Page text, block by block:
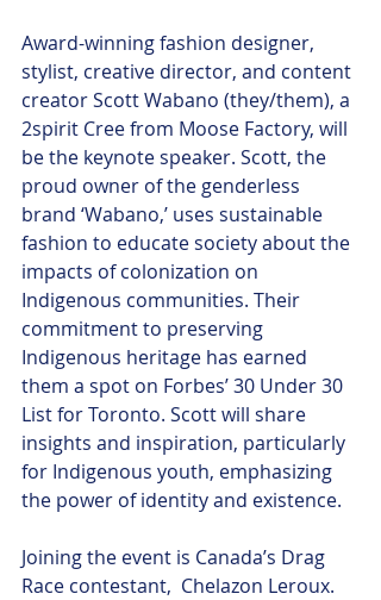
Award-winning fashion designer,
stylist, creative director, and content
creator Scott Wabano (they/them), a
2spirit Cree from Moose Factory, will
be the keynote speaker. Scott, the
proud owner of the genderless
brand ‘Wabano,’ uses sustainable
fashion to educate society about the
impacts of colonization on
Indigenous communities. Their
commitment to preserving
Indigenous heritage has earned
them a spot on Forbes’ 30 Under 30
List for Toronto. Scott will share
insights and inspiration, particularly
for Indigenous youth, emphasizing
the power of identity and existence.
Joining the event is Canada’s Drag
Race contestant,  Chelazon Leroux.